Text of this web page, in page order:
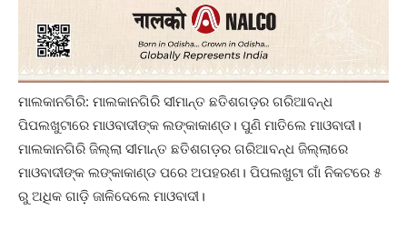
ମାଲକାନଗିରି: ମାଲକାନଗିରି ସୀମାନ୍ତ ଛତିଶଗଡ଼ର ଗରି‌ଆବନ୍ଧ
ପିପଲଖୁଟାରେ ମାଓବାଦୀଙ୍କ ଲଙ୍କାକାଣ୍ଡ। ପୁଣି ମାତିଲେ ମାଓବାଦୀ।
ମାଲକାନଗିରି ଜିଲ୍ଲା ସୀମାନ୍ତ ଛତିଶଗଡ଼ର ଗରିଆବନ୍ଧ ଜିଲ୍ଲାରେ
ମାଓବାଦୀଙ୍କ ଲଙ୍କାକାଣ୍ଡ ପରେ ଅପହରଣ। ପିପଲଖୁଟା ଗାଁ ନିକଟରେ ୫
ରୁ ଅଧିକ ଗାଡ଼ି ଜାଳିଦେଲେ ମାଓବାଦୀ।